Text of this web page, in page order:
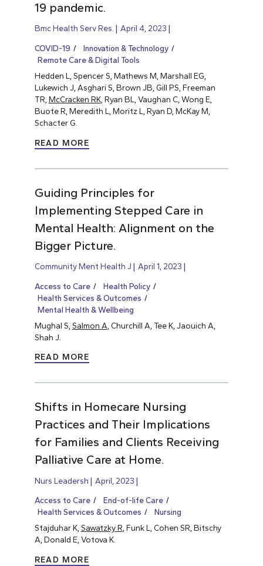
19 pandemic.
Bmc Health Serv Res. April 4, 2023
COVID-19
Innovation & Technology
Remote Care & Digital Tools
Hedden L, Spencer S, Mathews M, Marshall EG,
Lukewich J, Asghari S, Brown JB, Gill PS, Freeman
TR, McCracken RK, Ryan BL, Vaughan C, Wong E,
Buote R, Meredith L, Moritz L, Ryan D, McKay M,
Schacter G.
READ MORE
Guiding Principles for
Implementing Stepped Care in
Mental Health: Alignment on the
Bigger Picture.
Community Ment Health J April 1, 2023
Access to Care
Health Policy
Health Services & Outcomes
Mental Health & Wellbeing
Mughal S, Salmon A , Churchill A, Tee K, Jaouich A,
Shah J.
READ MORE
Shifts in Homecare Nursing
Practices and Their Implications
for Families and Clients Receiving
Palliative Care at Home.
Nurs Leadersh April, 2023
Access to Care
End-of-life Care
Health Services & Outcomes
Nursing
Stajduhar K, Sawatzky R, Funk L, Cohen SR, Bitschy
A, Donald E, Votova K.
READ MORE